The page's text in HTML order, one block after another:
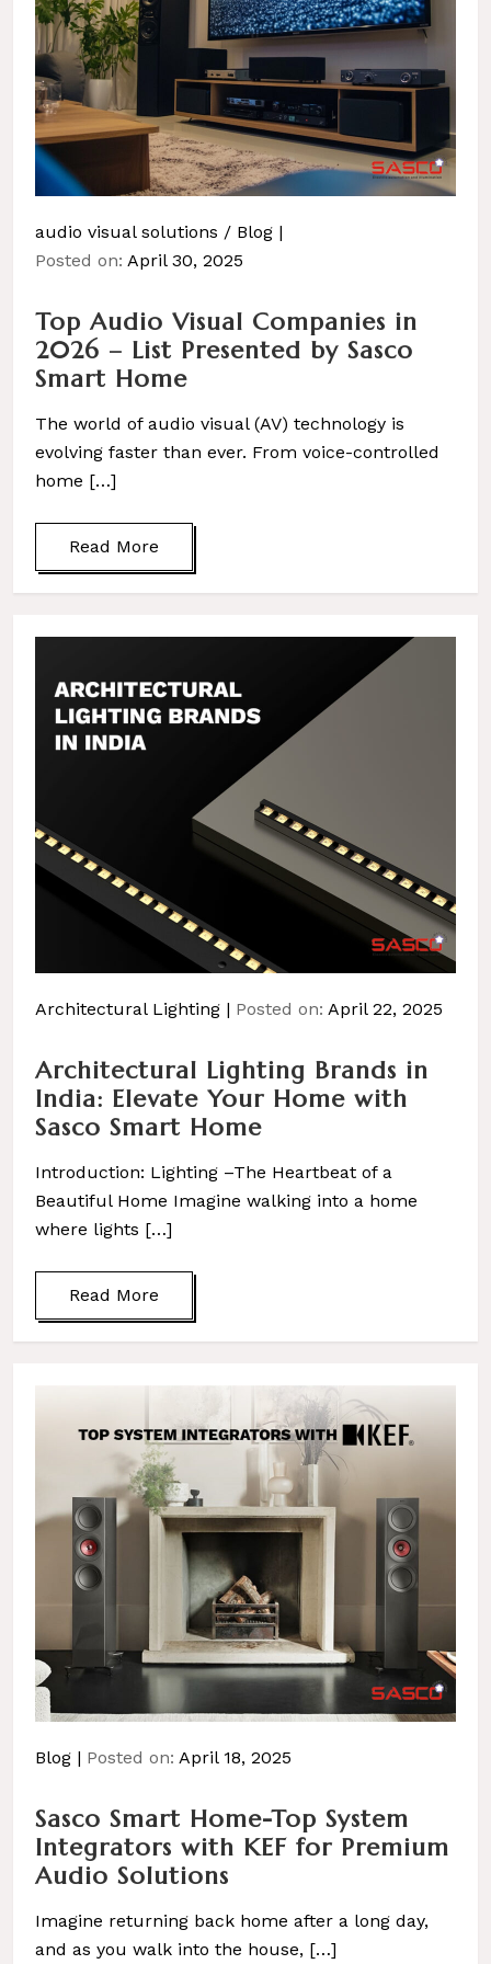
audio visual solutions / Blog
Posted on: April 30, 2025
Top Audio Visual Companies in
2026 – List Presented by Sasco
Smart Home
The world of audio visual (AV) technology is
evolving faster than ever. From voice-controlled
home […]
Read More
Architectural Lighting Posted on: April 22, 2025
Architectural Lighting Brands in
India: Elevate Your Home with
Sasco Smart Home
Introduction: Lighting –The Heartbeat of a
Beautiful Home Imagine walking into a home
where lights […]
Read More
Blog Posted on: April 18, 2025
Sasco Smart Home-Top System
Integrators with KEF for Premium
Audio Solutions
Imagine returning back home after a long day,
and as you walk into the house, […]